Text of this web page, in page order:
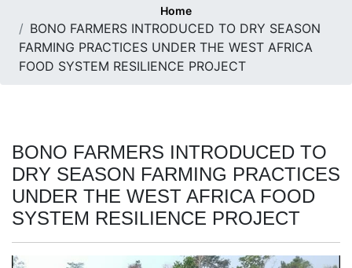
Home
BONO FARMERS INTRODUCED TO DRY SEASON
FARMING PRACTICES UNDER THE WEST AFRICA
FOOD SYSTEM RESILIENCE PROJECT
BONO FARMERS INTRODUCED TO
DRY SEASON FARMING PRACTICES
UNDER THE WEST AFRICA FOOD
SYSTEM RESILIENCE PROJECT